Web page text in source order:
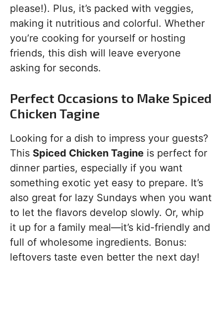
please!). Plus, it’s packed with veggies,
making it nutritious and colorful. Whether
you’re cooking for yourself or hosting
friends, this dish will leave everyone
asking for seconds.
Perfect Occasions to Make Spiced
Chicken Tagine
Looking for a dish to impress your guests?
This Spiced Chicken Tagine is perfect for
dinner parties, especially if you want
something exotic yet easy to prepare. It’s
also great for lazy Sundays when you want
to let the flavors develop slowly. Or, whip
it up for a family meal—it’s kid-friendly and
full of wholesome ingredients. Bonus:
leftovers taste even better the next day!